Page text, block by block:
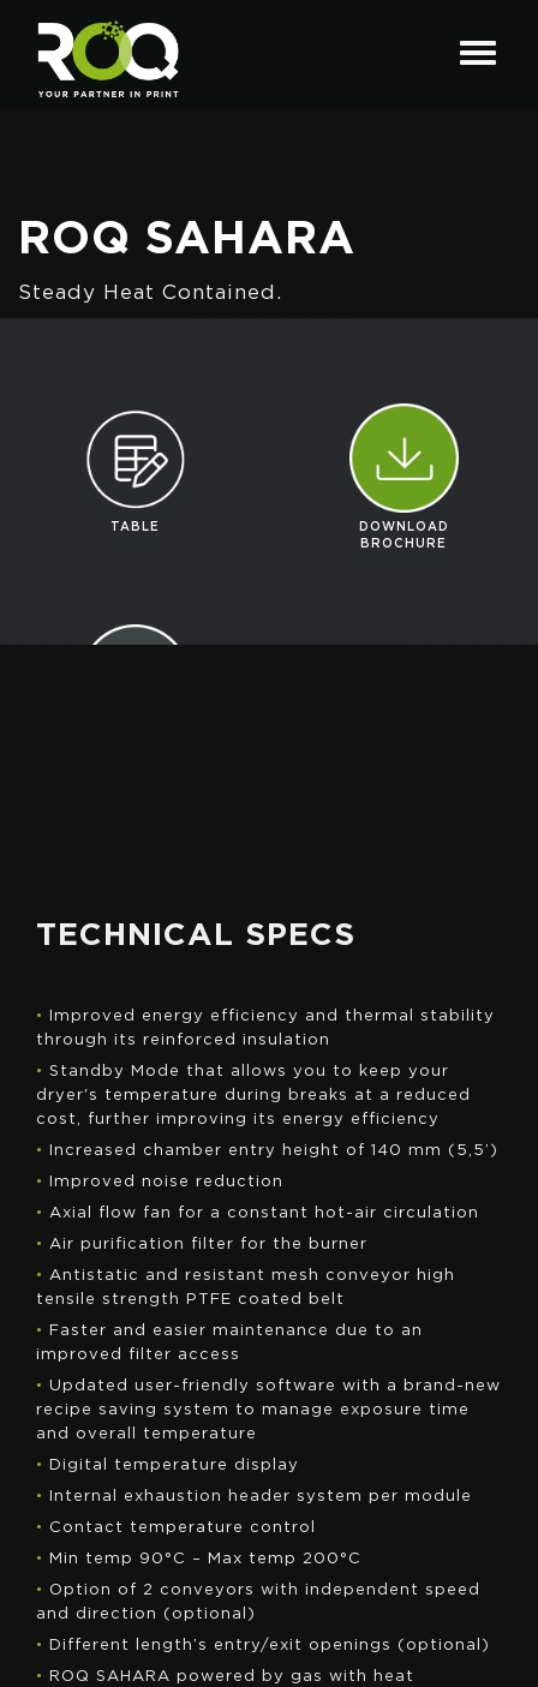
ROQ SAHARA
Steady Heat Contained.
TABLE
DOWNLOAD
BROCHURE
TECHNICAL SPECS
•
Improved energy efficiency and thermal stability
through its reinforced insulation
• Standby Mode that allows you to keep your
dryer's temperature during breaks at a reduced
cost, further improving its energy efficiency
•
Increased chamber entry height of 140 mm (5,5’)
•
Improved noise reduction
• Axial flow fan for a constant hot-air circulation
• Air purification filter for the burner
• Antistatic and resistant mesh conveyor high
tensile strength PTFE coated belt
•
Faster and easier maintenance due to an
improved filter access
• Updated user-friendly software with a brand-new
recipe saving system to manage exposure time
and overall temperature
•
Digital temperature display
•
Internal exhaustion header system per module
•
Contact temperature control
•
Min temp 90°C – Max temp 200°C
•
Option of 2 conveyors with independent speed
and direction (optional)
•
Different length’s entry/exit openings (optional)
•
ROQ SAHARA powered by gas with heat